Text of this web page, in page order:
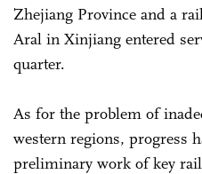
Zhejiang Province and a
Aral in Xinjiang entered
quarter.
As for the problem of
western regions, progress
preliminary work of key